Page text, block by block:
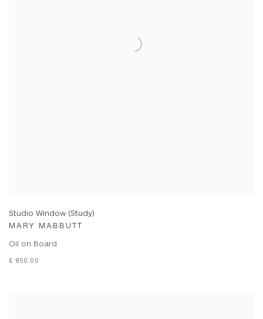
Studio Window (Study)
MARY MABBUTT
Oil on Board
£ 850.00